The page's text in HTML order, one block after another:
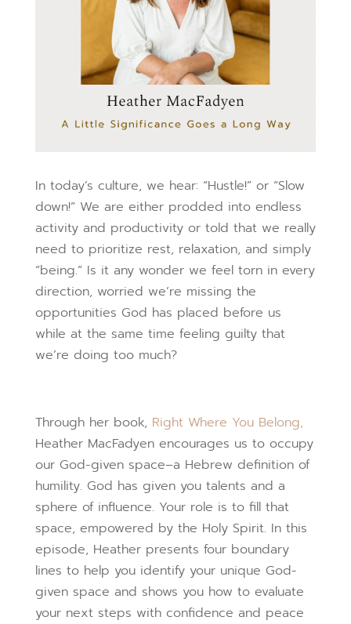
In today’s culture, we hear: “Hustle!” or “Slow
down!” We are either prodded into endless
activity and productivity or told that we really
need to prioritize rest, relaxation, and simply
“being.” Is it any wonder we feel torn in every
direction, worried we’re missing the
opportunities God has placed before us
while at the same time feeling guilty that
we’re doing too much?
Through her book, Right Where You Belong,
Heather MacFadyen encourages us to occupy
our God-given space–a Hebrew definition of
humility. God has given you talents and a
sphere of influence. Your role is to fill that
space, empowered by the Holy Spirit. In this
episode, Heather presents four boundary
lines to help you identify your unique God-
given space and shows you how to evaluate
your next steps with confidence and peace